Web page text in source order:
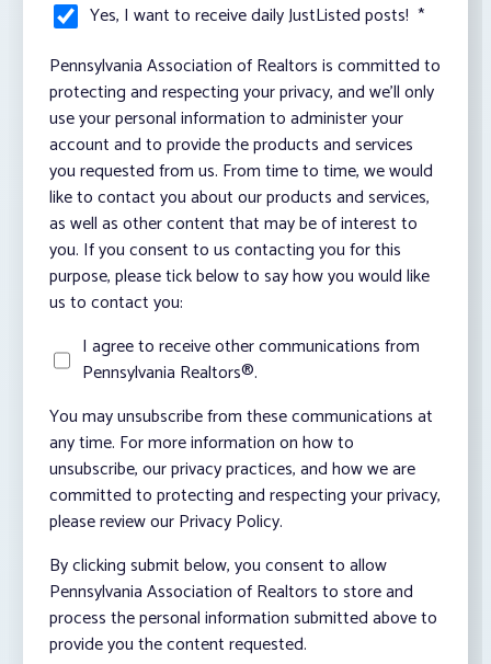
Yes, I want to receive daily JustListed posts! *
Pennsylvania Association of Realtors is committed to
protecting and respecting your privacy, and we’ll only
use your personal information to administer your
account and to provide the products and services
you requested from us. From time to time, we would
like to contact you about our products and services,
as well as other content that may be of interest to
you. If you consent to us contacting you for this
purpose, please tick below to say how you would like
us to contact you:
I agree to receive other communications from
Pennsylvania Realtors®.
You may unsubscribe from these communications at
any time. For more information on how to
unsubscribe, our privacy practices, and how we are
committed to protecting and respecting your privacy,
please review our Privacy Policy.
By clicking submit below, you consent to allow
Pennsylvania Association of Realtors to store and
process the personal information submitted above to
provide you the content requested.